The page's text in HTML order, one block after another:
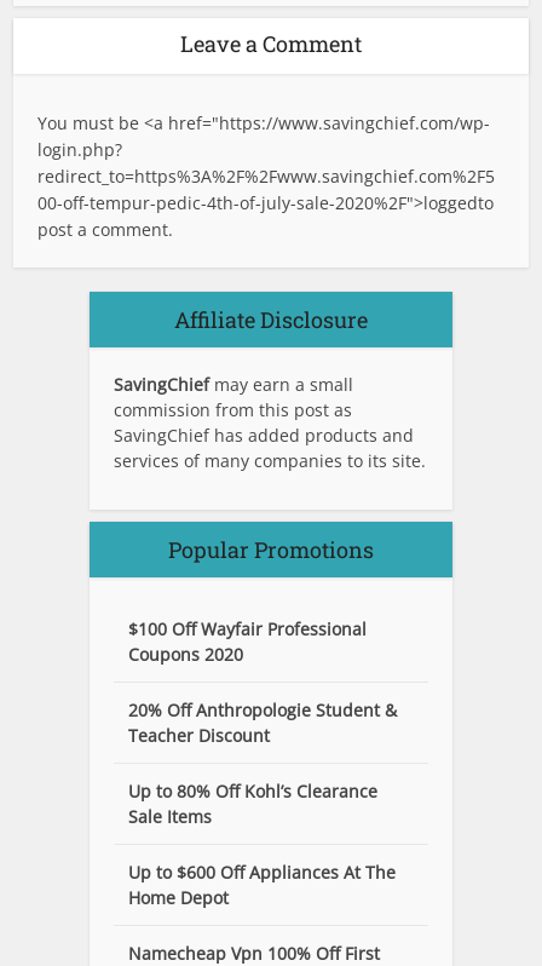
Leave a Comment
You must be <a href="https://www.savingchief.com/wp-
login.php?
redirect_to=https%3A%2F%2Fwww.savingchief.com%2F5
00-off-tempur-pedic-4th-of-july-sale-2020%2F">loggedto
post a comment.
Affiliate Disclosure
SavingChief may earn a small
commission from this post as
SavingChief has added products and
services of many companies to its site.
Popular Promotions
$100 Off Wayfair Professional
Coupons 2020
20% Off Anthropologie Student &
Teacher Discount
Up to 80% Off Kohl’s Clearance
Sale Items
Up to $600 Off Appliances At The
Home Depot
Namecheap Vpn 100% Off First